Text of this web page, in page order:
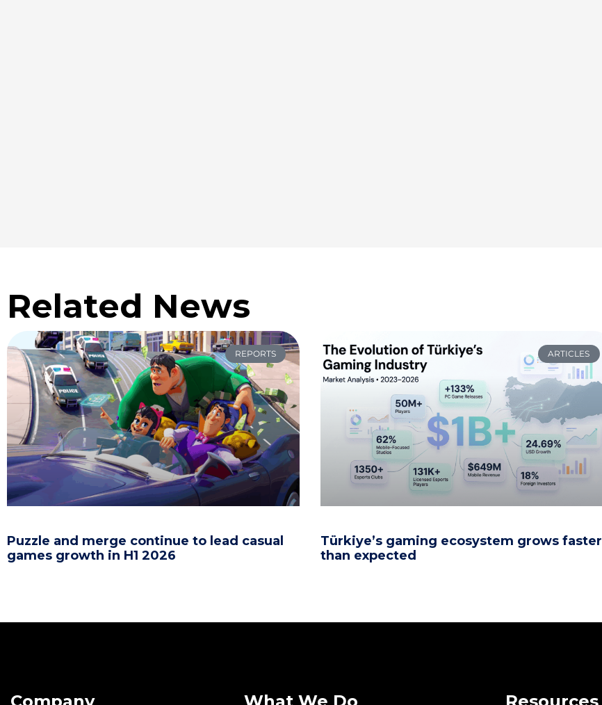
Related News
REPORTS
Puzzle and merge continue to lead casual
games growth in H1 2026
ARTICLES
Türkiye’s gaming ecosystem grows faster
than expected